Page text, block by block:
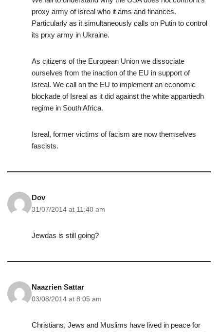
proxy army of Isreal who it ams and finances.
Particularly as it simultaneously calls on Putin to control
its prxy army in Ukraine.
As citizens of the European Union we dissociate
ourselves from the inaction of the EU in support of
Isreal. We call on the EU to implement an economic
blockade of Isreal as it did against the white appartiedh
regime in South Africa.
Isreal, former victims of facism are now themselves
fascists.
Dov
31/07/2014 at 11:40 am
Jewdas is still going?
Naazrien Sattar
03/08/2014 at 8:05 am
Christians, Jews and Muslims have lived in peace for